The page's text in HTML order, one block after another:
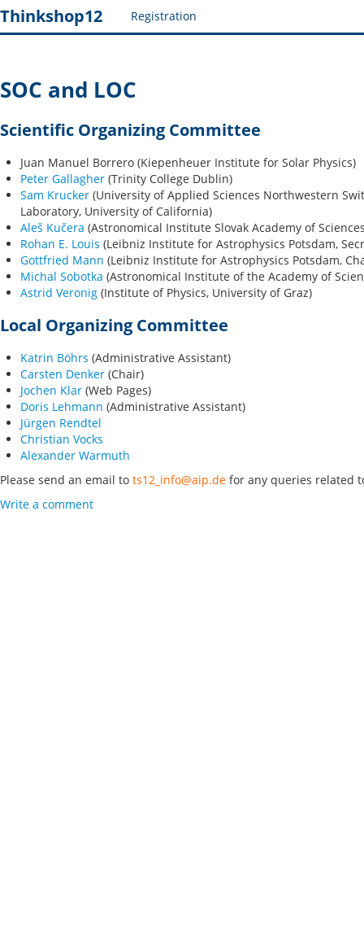
Thinkshop12 Registration
SOC and LOC
Scientific Organizing Committee
Juan Manuel Borrero (Kiepenheuer Institute for Solar Physics)
Peter Gallagher (Trinity College Dublin)
Sam Krucker (University of Applied Sciences Northwestern
Laboratory, University of California)
Aleš Kučera (Astronomical Institute Slovak Academy of
Rohan E. Louis (Leibniz Institute for Astrophysics Potsdam,
Gottfried Mann (Leibniz Institute for Astrophysics Potsdam,
Michal Sobotka (Astronomical Institute of the Academy of
Astrid Veronig (Institute of Physics, University of Graz)
Local Organizing Committee
Katrin Böhrs (Administrative Assistant)
Carsten Denker (Chair)
Jochen Klar (Web Pages)
Doris Lehmann (Administrative Assistant)
Jürgen Rendtel
Christian Vocks
Alexander Warmuth
Please send an email to ts12_info@aip.de for any queries related
Write a comment